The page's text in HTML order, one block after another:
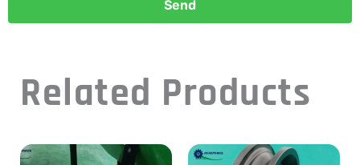
Related Products